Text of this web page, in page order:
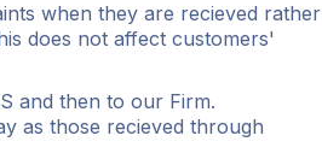
when they are recieved rather
does not affect customers'
and then to our Firm.
as those recieved through